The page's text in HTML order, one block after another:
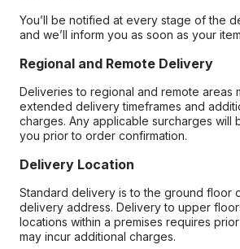
You’ll be notified at every stage of the
and we’ll inform you as soon as your
Regional and Remote Delivery
Deliveries to regional and remote areas
extended delivery timeframes and
charges. Any applicable surcharges will
you prior to order confirmation.
Delivery Location
Standard delivery is to the ground floor
delivery address. Delivery to upper
locations within a premises requires
may incur additional charges.